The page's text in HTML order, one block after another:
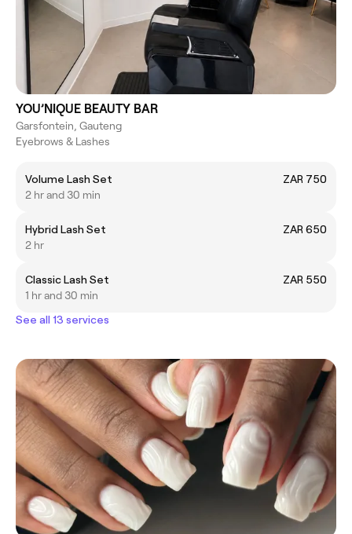
YOU’NIQUE BEAUTY BAR
Garsfontein, Gauteng
Eyebrows & Lashes
Volume Lash Set
ZAR 750
2 hr and 30 min
Hybrid Lash Set
ZAR 650
2 hr
Classic Lash Set
ZAR 550
1 hr and 30 min
See all 13 services